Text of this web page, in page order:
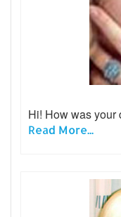
Hi! How was your
Read More...